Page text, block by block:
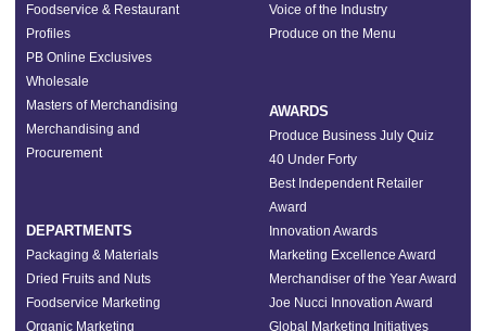
Foodservice & Restaurant
Profiles
PB Online Exclusives
Wholesale
Masters of Merchandising
Merchandising and
Procurement
DEPARTMENTS
Packaging & Materials
Dried Fruits and Nuts
Foodservice Marketing
Organic Marketing
Voice of the Industry
Produce on the Menu
AWARDS
Produce Business July Quiz
40 Under Forty
Best Independent Retailer
Award
Innovation Awards
Marketing Excellence Award
Merchandiser of the Year Award
Joe Nucci Innovation Award
Global Marketing Initiatives